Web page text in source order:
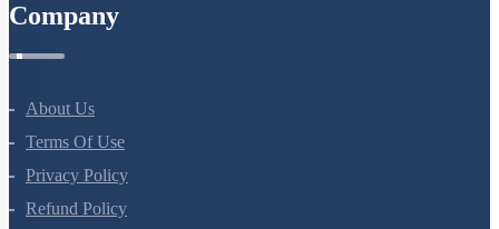
Company
About Us
Terms Of Use
Privacy Policy
Refund Policy